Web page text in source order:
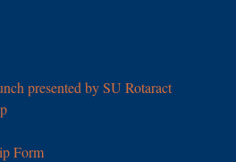
presented by SU Rotaract
Form